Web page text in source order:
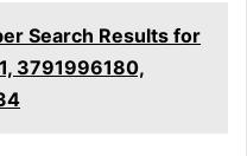
Search Results for
3791996180,